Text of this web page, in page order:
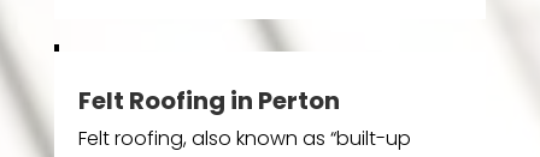
Felt Roofing in Perton
Felt roofing, also known as “built-up